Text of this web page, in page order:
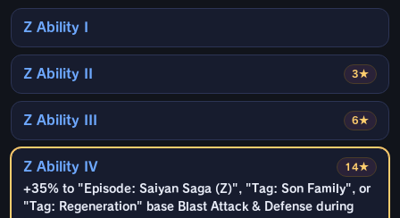
Z Ability I
3★
Z Ability II
6★
Z Ability III
14★
Z Ability IV
+35% to "Episode: Saiyan Saga (Z)", "Tag: Son Family", or
"Tag: Regeneration" base Blast Attack & Defense during